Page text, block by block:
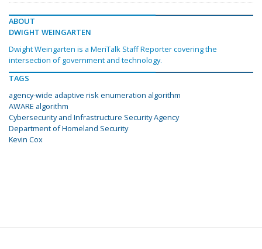
ABOUT
DWIGHT WEINGARTEN
Dwight Weingarten is a MeriTalk Staff Reporter covering the
intersection of government and technology.
TAGS
agency-wide adaptive risk enumeration algorithm
AWARE algorithm
Cybersecurity and Infrastructure Security Agency
Department of Homeland Security
Kevin Cox